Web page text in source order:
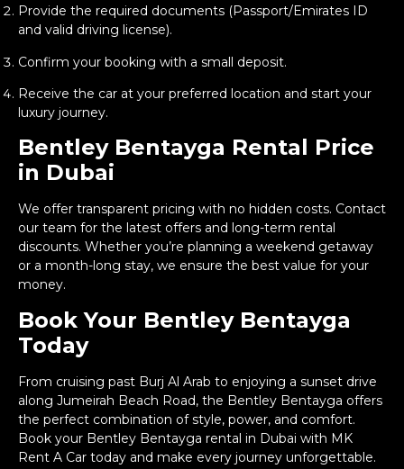
Provide the required documents (Passport/Emirates ID
and valid driving license).
Confirm your booking with a small deposit.
Receive the car at your preferred location and start your
luxury journey.
Bentley Bentayga Rental Price
in Dubai
We offer transparent pricing with no hidden costs. Contact
our team for the latest offers and long-term rental
discounts. Whether you’re planning a weekend getaway
or a month-long stay, we ensure the best value for your
money.
Book Your Bentley Bentayga
Today
From cruising past Burj Al Arab to enjoying a sunset drive
along Jumeirah Beach Road, the Bentley Bentayga offers
the perfect combination of style, power, and comfort.
Book your Bentley Bentayga rental in Dubai with MK
Rent A Car today and make every journey unforgettable.